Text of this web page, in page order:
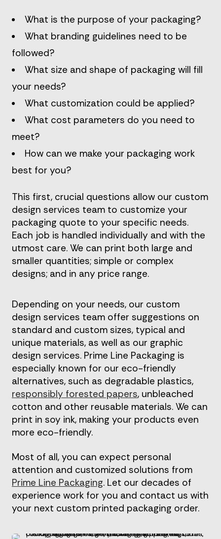
What is the purpose of your packaging?
What branding guidelines need to be
followed?
What size and shape of packaging will fill
your needs?
What customization could be applied?
What cost parameters do you need to
meet?
How can we make your packaging work
best for you?
This first, crucial questions allow our custom
design services team to customize your
packaging quote to your specific needs.
Each job is handled individually and with the
utmost care. We can print both large and
smaller quantities; simple or complex
designs; and in any price range.
Depending on your needs, our custom
design services team offer suggestions on
standard and custom sizes, typical and
unique materials, as well as our graphic
design services. Prime Line Packaging is
especially known for our eco-friendly
alternatives, such as degradable plastics,
responsibly forested papers, unbleached
cotton and other reusable materials. We can
print in soy ink, making your products even
more eco-friendly.
Most of all, you can expect personal
attention and customized solutions from
Prime Line Packaging. Let our decades of
experience work for you and contact us with
your next custom printed packaging order.